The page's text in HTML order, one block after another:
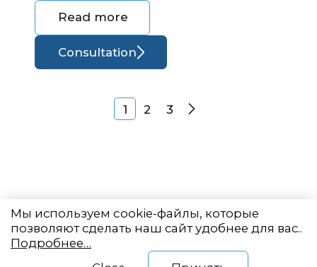
Read more
Consultation
Posts navigation
1 2 3 Next
Мы используем cookie-файлы, которые
позволяют сделать наш сайт удобнее для вас..
Подробнее…